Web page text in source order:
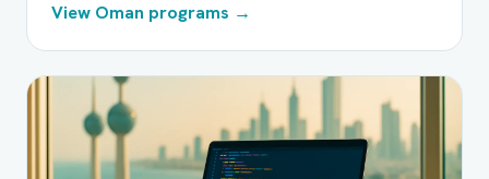
View Oman programs →